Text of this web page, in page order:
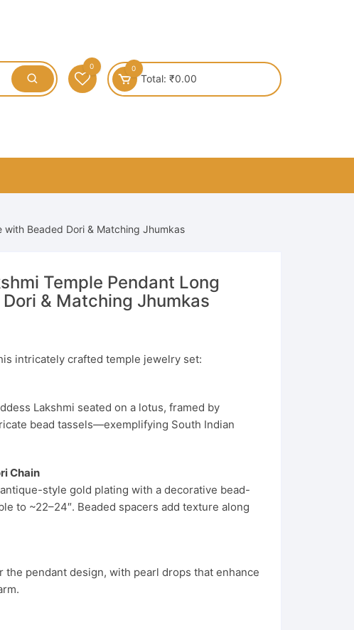
0 0
Total: ₹0.00
Beaded Dori & Matching Jhumkas
Temple Pendant Long
& Matching Jhumkas
intricately crafted temple jewelry set:
Lakshmi seated on a lotus, framed by
bead tassels—exemplifying South Indian
Chain
style gold plating with a decorative bead-
to ~22–24″. Beaded spacers add texture along
the pendant design, with pearl drops that enhance